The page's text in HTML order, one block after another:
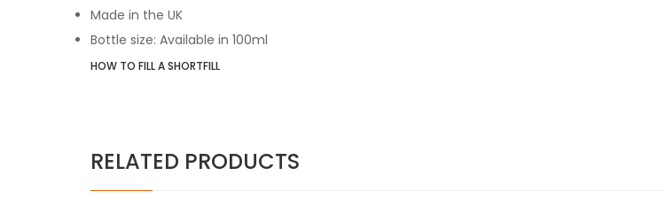
Made in the UK
Bottle size: Available in 100ml
HOW TO FILL A SHORTFILL
RELATED PRODUCTS